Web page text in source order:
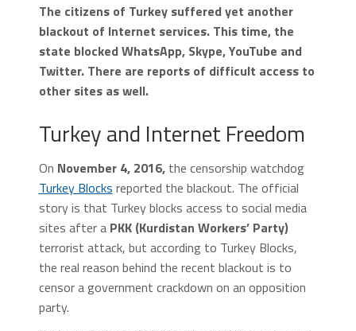
The citizens of Turkey suffered yet another
blackout of Internet services. This time, the
state blocked WhatsApp, Skype, YouTube and
Twitter. There are reports of difficult access to
other sites as well.
Turkey and Internet Freedom
On November 4, 2016,the censorship watchdog
Turkey Blocks reported the blackout. The official
story is that Turkey blocks access to social media
sites after a PKK (Kurdistan Workers’ Party)
terrorist attack, but according to Turkey Blocks,
the real reason behind the recent blackout is to
censor a government crackdown on an opposition
party.